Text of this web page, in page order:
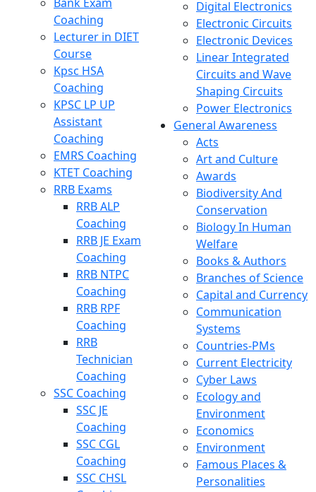
Coaching
Lecturer in DIET
Course
Kpsc HSA
Coaching
KPSC LP UP
Assistant
Coaching
EMRS Coaching
KTET Coaching
RRB Exams
RRB ALP
Coaching
RRB JE Exam
Coaching
RRB NTPC
Coaching
RRB RPF
Coaching
RRB
Technician
Coaching
SSC Coaching
SSC JE
Coaching
SSC CGL
Coaching
SSC CHSL
Digital Electronics
Electronic Circuits
Electronic Devices
Linear Integrated
Circuits and Wave
Shaping Circuits
Power Electronics
General Awareness
Acts
Art and Culture
Awards
Biodiversity And
Conservation
Biology In Human
Welfare
Books & Authors
Branches of Science
Capital and Currency
Communication
Systems
Countries-PMs
Current Electricity
Cyber Laws
Ecology and
Environment
Economics
Environment
Famous Places &
Personalities